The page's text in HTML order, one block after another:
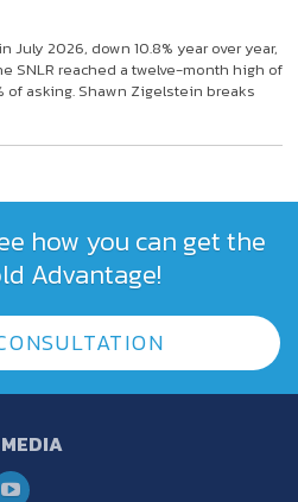
July 2026, down 10.8% year over year,
SNLR reached a twelve-month high of
of asking. Shawn Zigelstein breaks
how you can get the
Advantage!